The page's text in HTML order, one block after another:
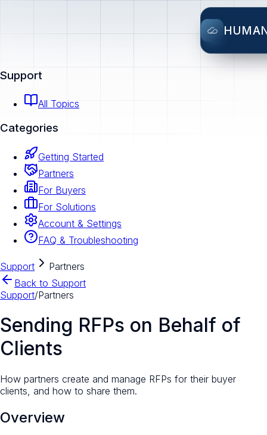
Support
All Topics
Categories
Getting Started
Partners
For Buyers
For Solutions
Account & Settings
FAQ & Troubleshooting
Support
Partners
Back to Support
Support/Partners
Sending RFPs on Behalf of
Clients
How partners create and manage RFPs for their buyer
clients, and how to share them.
Overview